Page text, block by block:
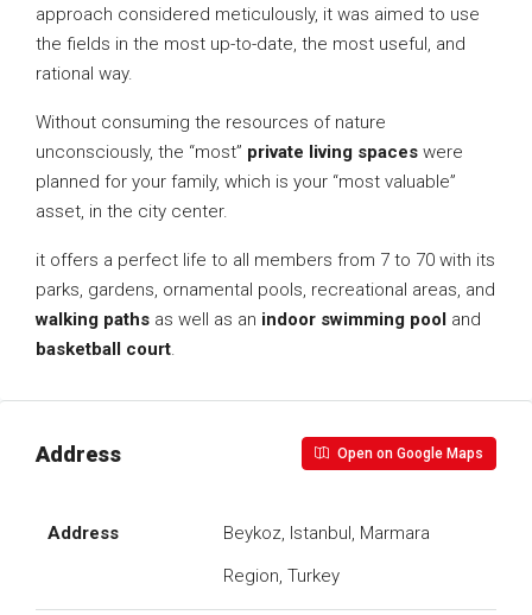
approach considered meticulously, it was aimed to use
the fields in the most up-to-date, the most useful, and
rational way.
Without consuming the resources of nature
unconsciously, the “most” private living spaces were
planned for your family, which is your “most valuable”
asset, in the city center.
it offers a perfect life to all members from 7 to 70 with its
parks, gardens, ornamental pools, recreational areas, and
walking paths as well as an indoor swimming pool and
basketball court.
Address Open on Google Maps
Address
Beykoz, Istanbul, Marmara
Region, Turkey